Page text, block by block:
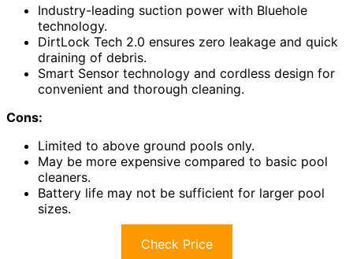
Industry-leading suction power with Bluehole
technology.
DirtLock Tech 2.0 ensures zero leakage and quick
draining of debris.
Smart Sensor technology and cordless design for
convenient and thorough cleaning.
Cons:
Limited to above ground pools only.
May be more expensive compared to basic pool
cleaners.
Battery life may not be sufficient for larger pool
sizes.
Check Price